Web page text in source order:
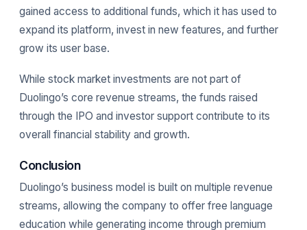
gained access to additional funds, which it has used to
expand its platform, invest in new features, and further
grow its user base.
While stock market investments are not part of
Duolingo’s core revenue streams, the funds raised
through the IPO and investor support contribute to its
overall financial stability and growth.
Conclusion
Duolingo’s business model is built on multiple revenue
streams, allowing the company to offer free language
education while generating income through premium